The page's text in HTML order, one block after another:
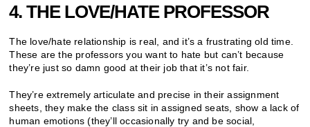
4. THE LOVE/HATE PROFESSOR
The love/hate relationship is real, and it’s a frustrating old time.
These are the professors you want to hate but can’t because
they’re just so damn good at their job that it’s not fair.
They’re extremely articulate and precise in their assignment
sheets, they make the class sit in assigned seats, show a lack of
human emotions (they’ll occasionally try and be social,